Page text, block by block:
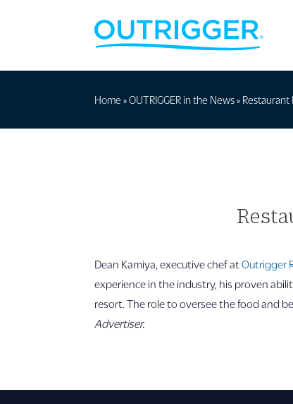
Home »OUTRIGGER in the News» Restaurant
Dean Kamiya, executive chef atOutrigger
experience in the industry, his proven
resort. The role to oversee the food and
Advertiser.